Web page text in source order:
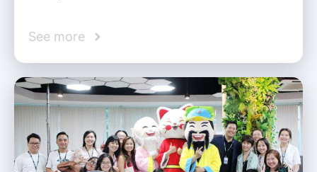
See more